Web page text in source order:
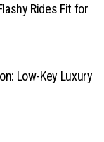
Rides Fit for
Low-Key Luxury